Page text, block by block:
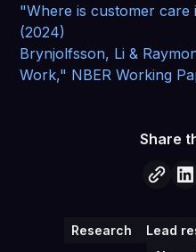
"Where is customer care
(2024)
Brynjolfsson, Li &
Work," NBER Working
Share
Research Lead